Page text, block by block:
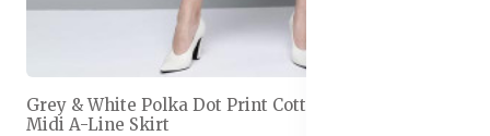
Grey & White Polka Dot Print Cotton Linen Front Slit
Midi A-Line Skirt